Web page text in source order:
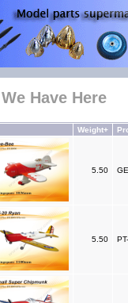
Have Here
Weight+
5.50
5.50